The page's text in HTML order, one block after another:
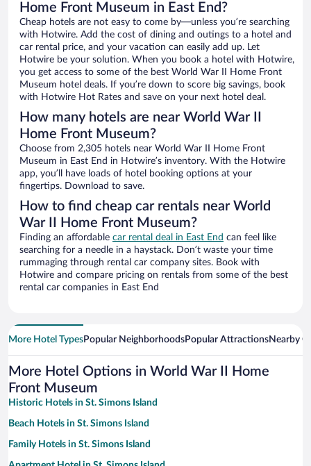
Home Front Museum in East End?
Cheap hotels are not easy to come by—unless you’re searching
with Hotwire. Add the cost of dining and outings to a hotel and
car rental price, and your vacation can easily add up. Let
Hotwire be your solution. When you book a hotel with Hotwire,
you get access to some of the best World War II Home Front
Museum hotel deals. If you’re down to score big savings, book
with Hotwire Hot Rates and save on your next hotel deal.
How many hotels are near World War II
Home Front Museum?
Choose from 2,305 hotels near World War II Home Front
Museum in East End in Hotwire’s inventory. With the Hotwire
app, you’ll have loads of hotel booking options at your
fingertips. Download to save.
How to find cheap car rentals near World
War II Home Front Museum?
Finding an affordable car rental deal in East End can feel like
searching for a needle in a haystack. Don’t waste your time
rummaging through rental car company sites. Book with
Hotwire and compare pricing on rentals from some of the best
rental car companies in East End
More Hotel TypesPopular NeighborhoodsPopular AttractionsNearby
More Hotel Options in World War II Home
Front Museum
Historic Hotels in St. Simons Island
Beach Hotels in St. Simons Island
Family Hotels in St. Simons Island